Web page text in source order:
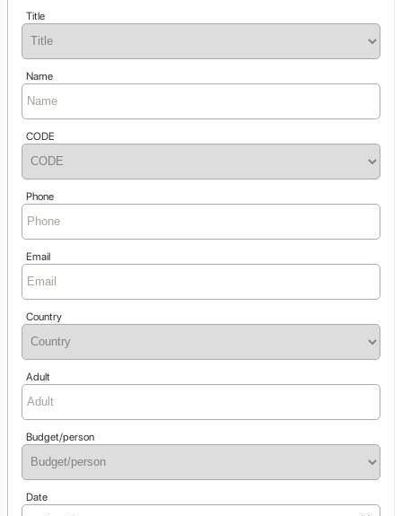
Title
Name
CODE
Phone
Email
Country
Adult
Budget/person
Date